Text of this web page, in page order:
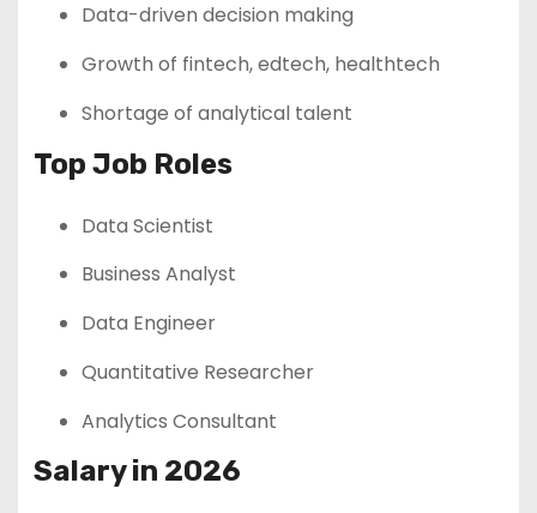
Data-driven decision making
Growth of fintech, edtech, healthtech
Shortage of analytical talent
Top Job Roles
Data Scientist
Business Analyst
Data Engineer
Quantitative Researcher
Analytics Consultant
Salary in 2026